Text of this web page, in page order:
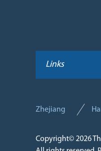
Links
Zhejiang
Copyright©2026